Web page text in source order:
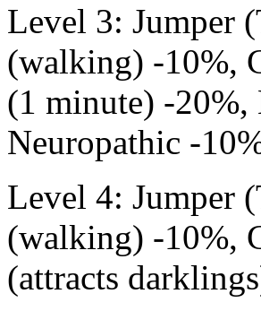
Level 3: Jumper
(walking) -10%,
(1 minute) -20%,
Neuropathic -
Level 4: Jumper
(walking) -10%,
(attracts